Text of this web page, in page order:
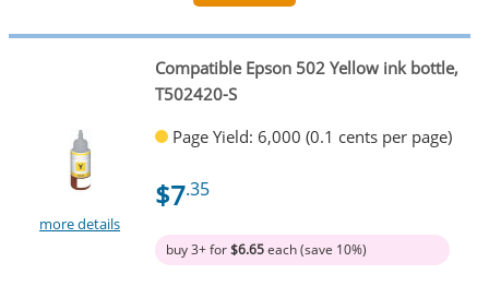
more details
Compatible Epson 502 Yellow ink bottle,
T502420-S
Page Yield: 6,000 (0.1 cents per page)
$7.35
buy 3+ for$6.65each (save 10%)